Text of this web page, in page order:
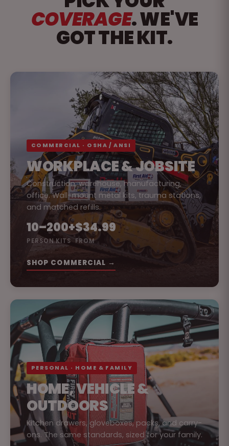
COVERAGE. WE'VE
GOT THE KIT.
COMMERCIAL · OSHA / ANSI
WORKPLACE & JOBSITE
Construction, warehouse, manufacturing,
office. Wall-mount metal kits, trauma stations,
and matched refills.
10–200+
PERSON KITS
$34.99
FROM
SHOP COMMERCIAL →
PERSONAL · HOME & FAMILY
HOME, VEHICLE &
OUTDOORS
Kitchen drawers, gloveboxes, packs, and carry-
ons. The same standards, sized for your family.